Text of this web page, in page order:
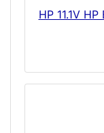
HP 11.1V